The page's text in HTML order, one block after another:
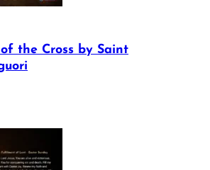
the Cross by Saint